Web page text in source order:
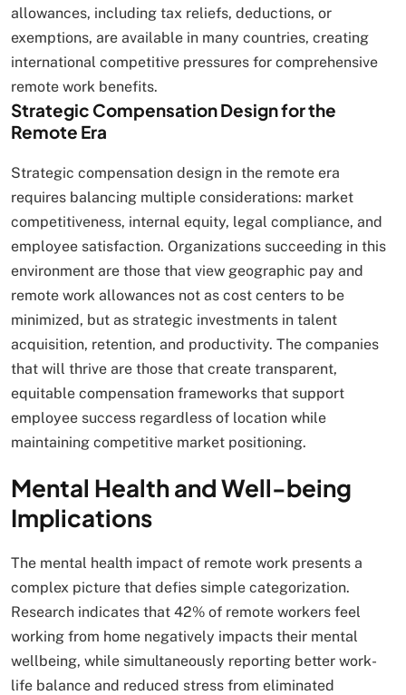
allowances, including tax reliefs, deductions, or
exemptions, are available in many countries, creating
international competitive pressures for comprehensive
remote work benefits.
Strategic Compensation Design for the
Remote Era
Strategic compensation design in the remote era
requires balancing multiple considerations: market
competitiveness, internal equity, legal compliance, and
employee satisfaction. Organizations succeeding in this
environment are those that view geographic pay and
remote work allowances not as cost centers to be
minimized, but as strategic investments in talent
acquisition, retention, and productivity. The companies
that will thrive are those that create transparent,
equitable compensation frameworks that support
employee success regardless of location while
maintaining competitive market positioning.
Mental Health and Well-being
Implications
The mental health impact of remote work presents a
complex picture that defies simple categorization.
Research indicates that 42% of remote workers feel
working from home negatively impacts their mental
wellbeing, while simultaneously reporting better work-
life balance and reduced stress from eliminated